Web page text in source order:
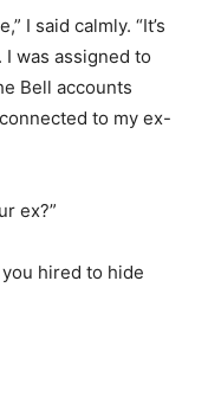
I said calmly. “It’s
was assigned to
Bell accounts
to my ex-
ex?”
you hired to hide